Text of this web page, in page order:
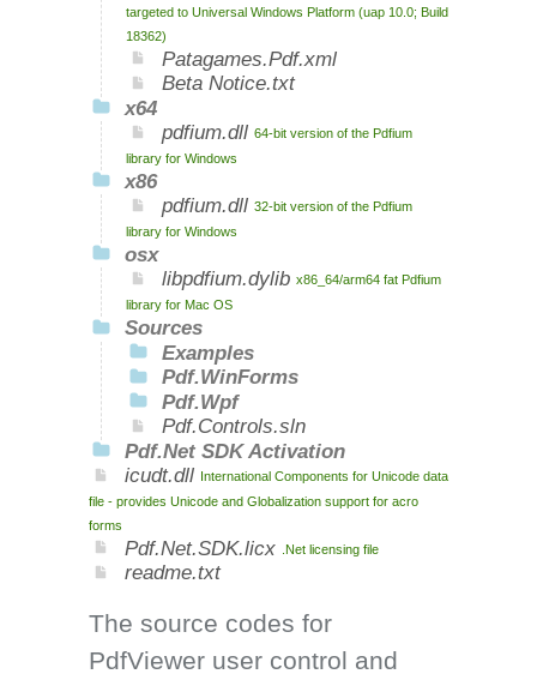
targeted to Universal Windows Platform (uap 10.0; Build
18362)
Patagames.Pdf.xml
Beta Notice.txt
x64
pdfium.dll 64-bit version of the Pdfium
library for Windows
x86
pdfium.dll 32-bit version of the Pdfium
library for Windows
osx
libpdfium.dylib x86_64/arm64 fat Pdfium
library for Mac OS
Sources
Examples
Pdf.WinForms
Pdf.Wpf
Pdf.Controls.sln
Pdf.Net SDK Activation
icudt.dll International Components for Unicode data
file - provides Unicode and Globalization support for acro
forms
Pdf.Net.SDK.licx .Net licensing file
readme.txt
The source codes for
PdfViewer user control and